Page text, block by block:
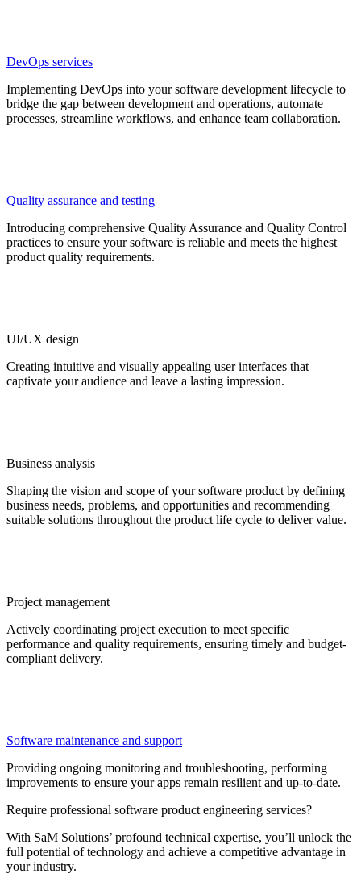
DevOps services
Implementing DevOps into your software development lifecycle to
bridge the gap between development and operations, automate
processes, streamline workflows, and enhance team collaboration.
Quality assurance and testing
Introducing comprehensive Quality Assurance and Quality Control
practices to ensure your software is reliable and meets the highest
product quality requirements.
UI/UX design
Creating intuitive and visually appealing user interfaces that
captivate your audience and leave a lasting impression.
Business analysis
Shaping the vision and scope of your software product by defining
business needs, problems, and opportunities and recommending
suitable solutions throughout the product life cycle to deliver value.
Project management
Actively coordinating project execution to meet specific
performance and quality requirements, ensuring timely and budget-
compliant delivery.
Software maintenance and support
Providing ongoing monitoring and troubleshooting, performing
improvements to ensure your apps remain resilient and up-to-date.
Require professional software product engineering services?
With SaM Solutions’ profound technical expertise, you’ll unlock the
full potential of technology and achieve a competitive advantage in
your industry.